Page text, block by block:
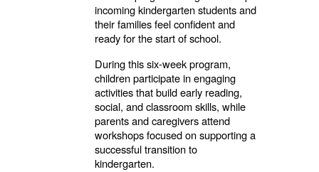
incomingkindergarten students and
their families feel confident and
ready for the start of school.
During this six-week program,
children participate in engaging
activities that build early reading,
social, and classroom skills, while
parents and caregivers attend
workshops focused on supporting a
successful transition to
kindergarten.